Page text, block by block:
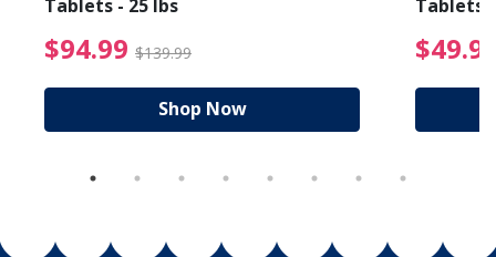
from $19.99
Tablets - 25 lbs
$94.99 $139.99 $94.99 Price reduced
Shop Now
Tablets